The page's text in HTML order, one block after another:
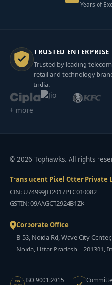
Years of
TRUSTED ENTERPRISE
Trusted by leading
retail and technology
India.
+ more
© 2026 Tophawks. All rights
Translucent Pixel Otter Private
CIN: U74999JH2017PTC010082
GSTIN: 09AAGCT2924B1ZK
Corporate Office
B-53, Noida Rd, Wave City
Noida, Uttar Pradesh – 201301,
ISO ISO 9001:2015